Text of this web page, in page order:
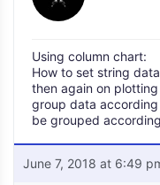
Using column chart:
How to set string
then again on
group data
be grouped
June 7, 2018 at 6:49